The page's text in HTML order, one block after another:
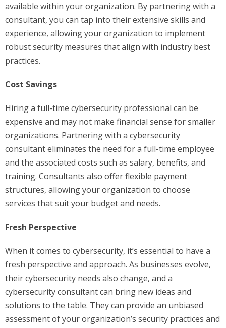
available within your organization. By partnering with a
consultant, you can tap into their extensive skills and
experience, allowing your organization to implement
robust security measures that align with industry best
practices.
Cost Savings
Hiring a full-time cybersecurity professional can be
expensive and may not make financial sense for smaller
organizations. Partnering with a cybersecurity
consultant eliminates the need for a full-time employee
and the associated costs such as salary, benefits, and
training. Consultants also offer flexible payment
structures, allowing your organization to choose
services that suit your budget and needs.
Fresh Perspective
When it comes to cybersecurity, it’s essential to have a
fresh perspective and approach. As businesses evolve,
their cybersecurity needs also change, and a
cybersecurity consultant can bring new ideas and
solutions to the table. They can provide an unbiased
assessment of your organization’s security practices and